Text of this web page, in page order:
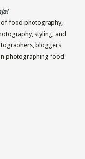
of food photography,
styling, and
bloggers
photographing food